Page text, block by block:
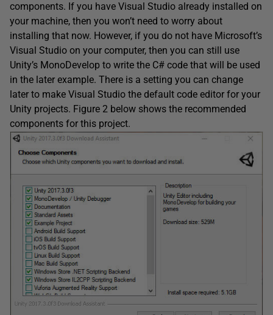
components. If you have Visual Studio already installed on
your machine, then you won’t need to worry about
installing that now. However, if you do not have Microsoft’s
Visual Studio on your computer, then you can still use
Unity’s MonoDevelop to write the C# code that will be used
in the later example. There is a setting you can change
later to make Visual Studio the default code editor for your
Unity projects. Figure 2 below shows the recommended
components for this project.